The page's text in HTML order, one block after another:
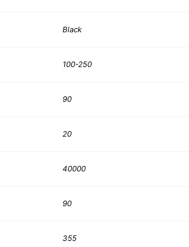
Black
100-250
90
20
40000
90
355